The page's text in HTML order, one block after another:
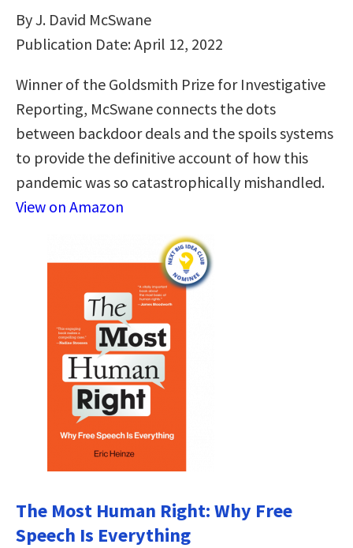
By J. David McSwane
Publication Date: April 12, 2022
Winner of the Goldsmith Prize for Investigative
Reporting, McSwane connects the dots
between backdoor deals and the spoils systems
to provide the definitive account of how this
pandemic was so catastrophically mishandled.
View on Amazon
The Most Human Right: Why Free
Speech Is Everything